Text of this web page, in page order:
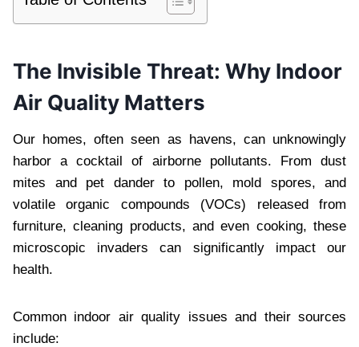
The Invisible Threat: Why Indoor
Air Quality Matters
Our homes, often seen as havens, can unknowingly
harbor a cocktail of airborne pollutants. From dust
mites and pet dander to pollen, mold spores, and
volatile organic compounds (VOCs) released from
furniture, cleaning products, and even cooking, these
microscopic invaders can significantly impact our
health.
Common indoor air quality issues and their sources
include: